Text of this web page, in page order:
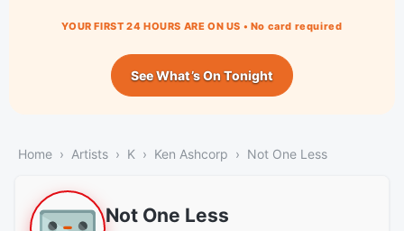
YOUR FIRST 24 HOURS ARE ON US • No card required
See What’s On Tonight
Home Artists K Ken Ashcorp Not One Less
Not One Less